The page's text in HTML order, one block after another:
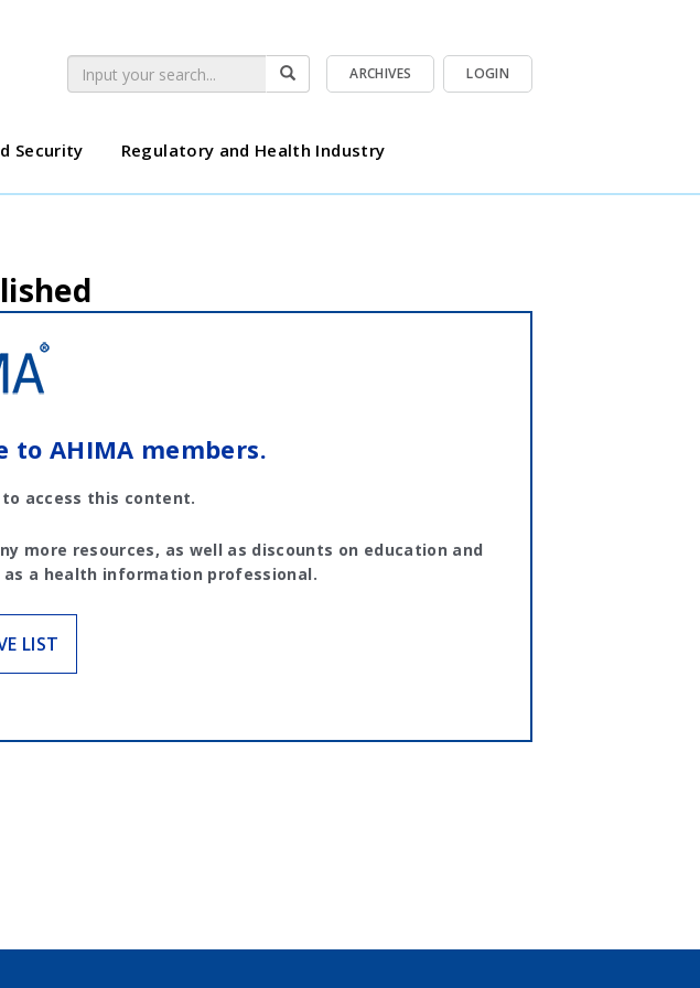
LOGIN
ARCHIVES
Security
Regulatory and Health Industry
AHIMA members.
to access this content.
more resources, as well as discounts on education and
a health information professional.
LIST